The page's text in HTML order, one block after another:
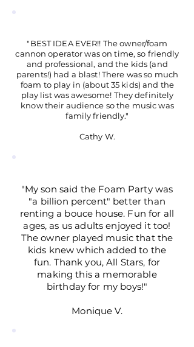
"BEST IDEA EVER!! The owner/foam
cannon operator was on time, so friendly
and professional, and the kids (and
parents!) had a blast! There was so much
foam to play in (about 35 kids) and the
play list was awesome! They definitely
know their audience so the music was
family friendly."
Cathy W.
"My son said the Foam Party was
"a billion percent" better than
renting a bouce house. Fun for all
ages, as us adults enjoyed it too!
The owner played music that the
kids knew which added to the
fun. Thank you, All Stars, for
making this a memorable
birthday for my boys!"
Monique V.